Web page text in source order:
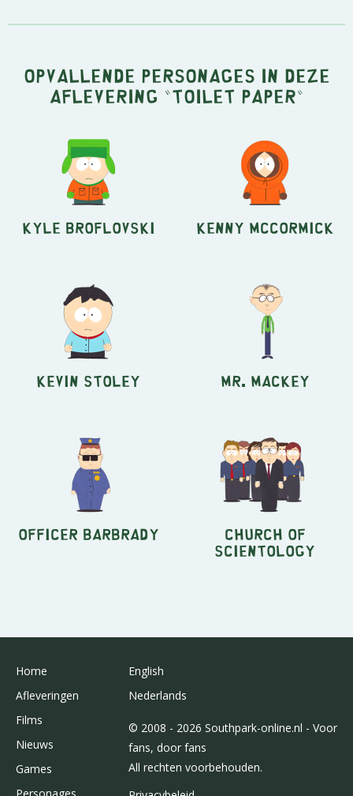
Opvallende personages in deze
aflevering "Toilet Paper"
Kyle Broflovski Kenny McCormick
Kevin Stoley Mr. Mackey
Officer Barbrady Church of
Scientology
Home
Afleveringen
Films
Nieuws
Games
Personages
English
Nederlands
© 2008 - 2026 Southpark-online.nl - Voor
fans, door fans
All rechten voorbehouden.